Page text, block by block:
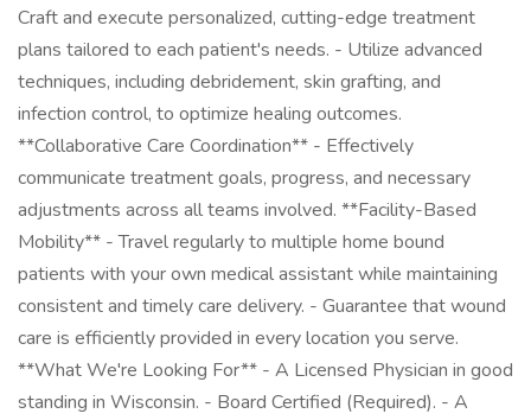
Craft and execute personalized, cutting-edge treatment
plans tailored to each patient's needs. - Utilize advanced
techniques, including debridement, skin grafting, and
infection control, to optimize healing outcomes.
**Collaborative Care Coordination** - Effectively
communicate treatment goals, progress, and necessary
adjustments across all teams involved. **Facility-Based
Mobility** - Travel regularly to multiple home bound
patients with your own medical assistant while maintaining
consistent and timely care delivery. - Guarantee that wound
care is efficiently provided in every location you serve.
**What We're Looking For** - A Licensed Physician in good
standing in Wisconsin. - Board Certified (Required). - A